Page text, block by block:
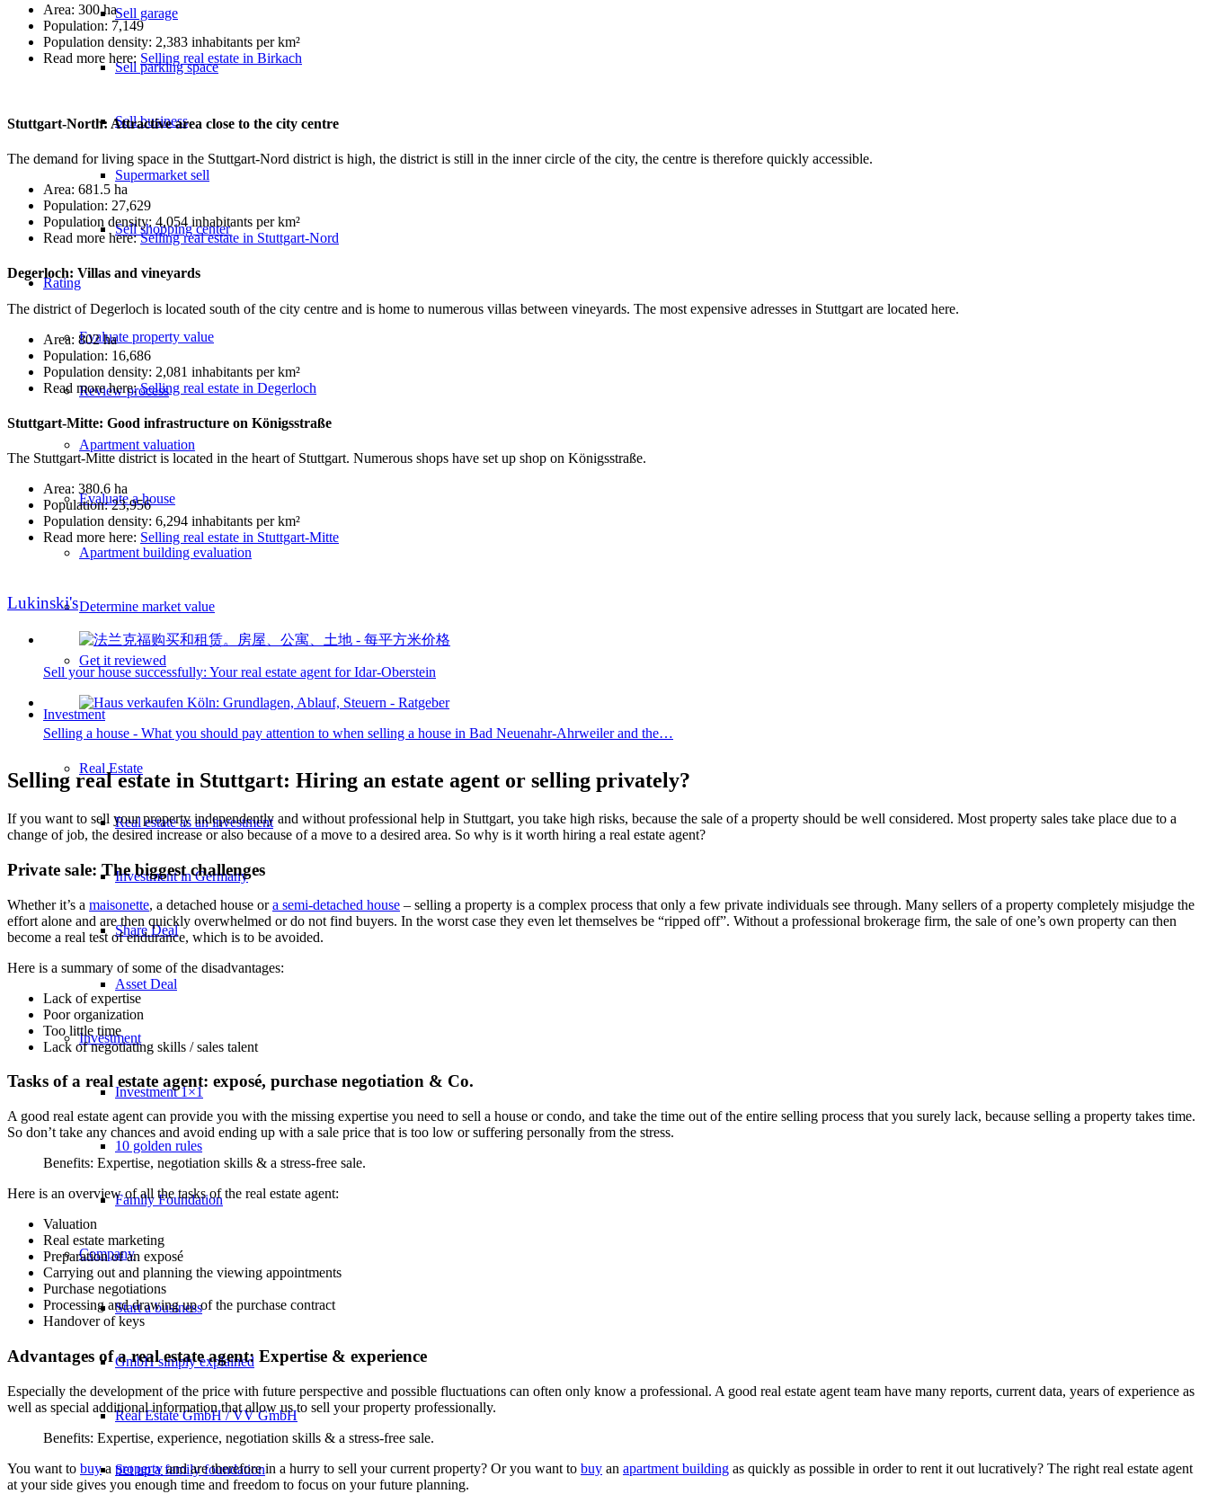
Sell garage
Sell parking space
Sell business
Supermarket sell
Sell shopping center
Rating
Evaluate property value
Review process
Apartment valuation
Evaluate a house
Apartment building evaluation
Determine market value
Get it reviewed
Investment
Real Estate
Real estate as an investment
Investment in Germany
Share Deal
Asset Deal
Investment
Investment 1×1
10 golden rules
Family Foundation
Company
Start a business
GmbH simply explained
Real Estate GmbH / VV GmbH
Set up a family foundation
Area: 300 ha
Population: 7,149
Population density: 2,383 inhabitants per km²
Read more here: Selling real estate in Birkach
Stuttgart-North: Attractive area close to the city centre
The demand for living space in the Stuttgart-Nord district is high, the district is still in the inner circle of the city, the centre is therefore quickly accessible.
Area: 681.5 ha
Population: 27,629
Population density: 4,054 inhabitants per km²
Read more here:Selling real estate in Stuttgart-Nord
Degerloch: Villas and vineyards
The district of Degerloch is located south of the city centre and is home to numerous villas between vineyards. The most expensive adresses in Stuttgart are located here.
Area: 802 ha
Population: 16,686
Population density: 2,081 inhabitants per km²
Read more here:Selling real estate in Degerloch
Stuttgart-Mitte: Good infrastructure on Königsstraße
The Stuttgart-Mitte district is located in the heart of Stuttgart. Numerous shops have set up shop on Königsstraße.
Area: 380.6 ha
Population: 23,956
Population density: 6,294 inhabitants per km²
Read more here: Selling real estate in Stuttgart-Mitte
Lukinski's
Sell your house successfully: Your real estate agent for Idar-Oberstein
Selling a house - What you should pay attention to when selling a house in Bad Neuenahr-Ahrweiler and the…
Selling real estate in Stuttgart: Hiring an estate agent or selling privately?
If you want to sell your property independently and without professional help in Stuttgart, you take high risks, because the sale of a property should be well considered. Most property sales take place due to a
change of job, the desired increase or also because of a move to a desired area. So why is it worth hiring a real estate agent?
Private sale: The biggest challenges
Whether it’s a maisonette, a detached house ora semi-detached house – selling a property is a complex process that only a few private individuals see through. Many sellers of a property completely misjudge the
effort alone and are then quickly overwhelmed or do not find buyers. In the worst case they even let themselves be “ripped off”. Without a professional brokerage firm, the sale of one’s own property can then
become a real test of endurance, which is to be avoided.
Here is a summary of some of the disadvantages:
Lack of expertise
Poor organization
Too little time
Lack of negotiating skills / sales talent
Tasks of a real estate agent: exposé, purchase negotiation & Co.
A good real estate agent can provide you with the missing expertise you need to sell a house or condo, and take the time out of the entire selling process that you surely lack, because selling a property takes time.
So don’t take any chances and avoid ending up with a sale price that is too low or suffering personally from the stress.
Benefits: Expertise, negotiation skills & a stress-free sale.
Here is an overview of all the tasks of the real estate agent:
Valuation
Real estate marketing
Preparation of an exposé
Carrying out and planning the viewing appointments
Purchase negotiations
Processing and drawing up of the purchase contract
Handover of keys
Advantages of a real estate agent: Expertise & experience
Especially the development of the price with future perspective and possible fluctuations can often only know a professional. A good real estate agent team have many reports, current data, years of experience as
well as special additional information that allow us to sell your property professionally.
Benefits: Expertise, experience, negotiation skills & a stress-free sale.
You want to buya propertyand are therefore in a hurry to sell your current property? Or you want to buy an apartment building as quickly as possible in order to rent it out lucratively? The right real estate agent
at your side gives you enough time and freedom to focus on your future planning.